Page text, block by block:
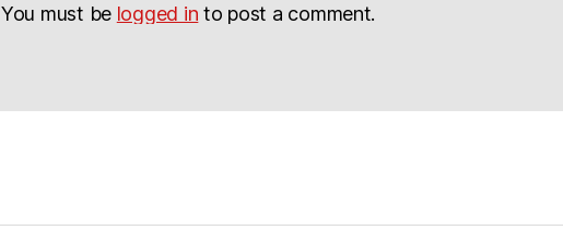
You must be logged in to post a comment.